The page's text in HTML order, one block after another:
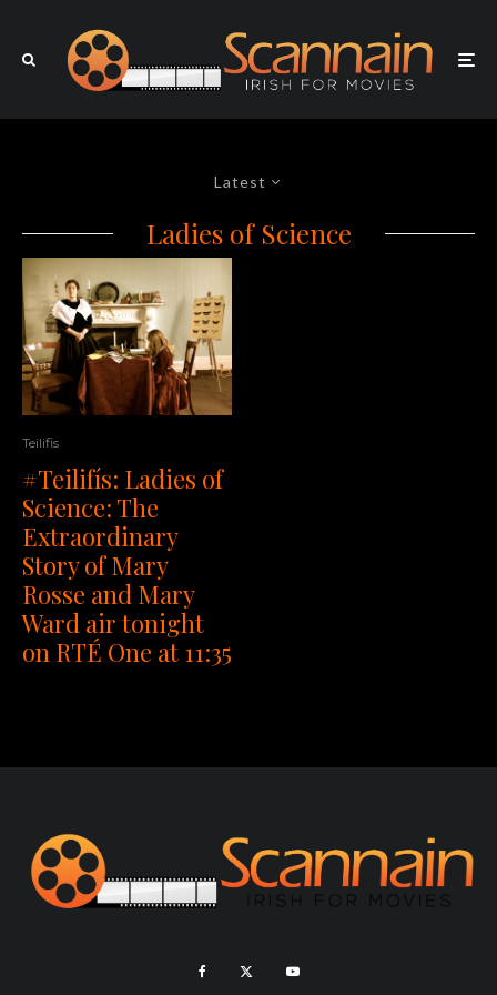
Latest
Ladies of Science
Teilifis
#Teilifís: Ladies of
Science: The
Extraordinary
Story of Mary
Rosse and Mary
Ward air tonight
on RTÉ One at 11:35